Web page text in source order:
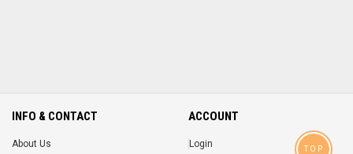
INFO & CONTACT
About Us
ACCOUNT
Login
TOP